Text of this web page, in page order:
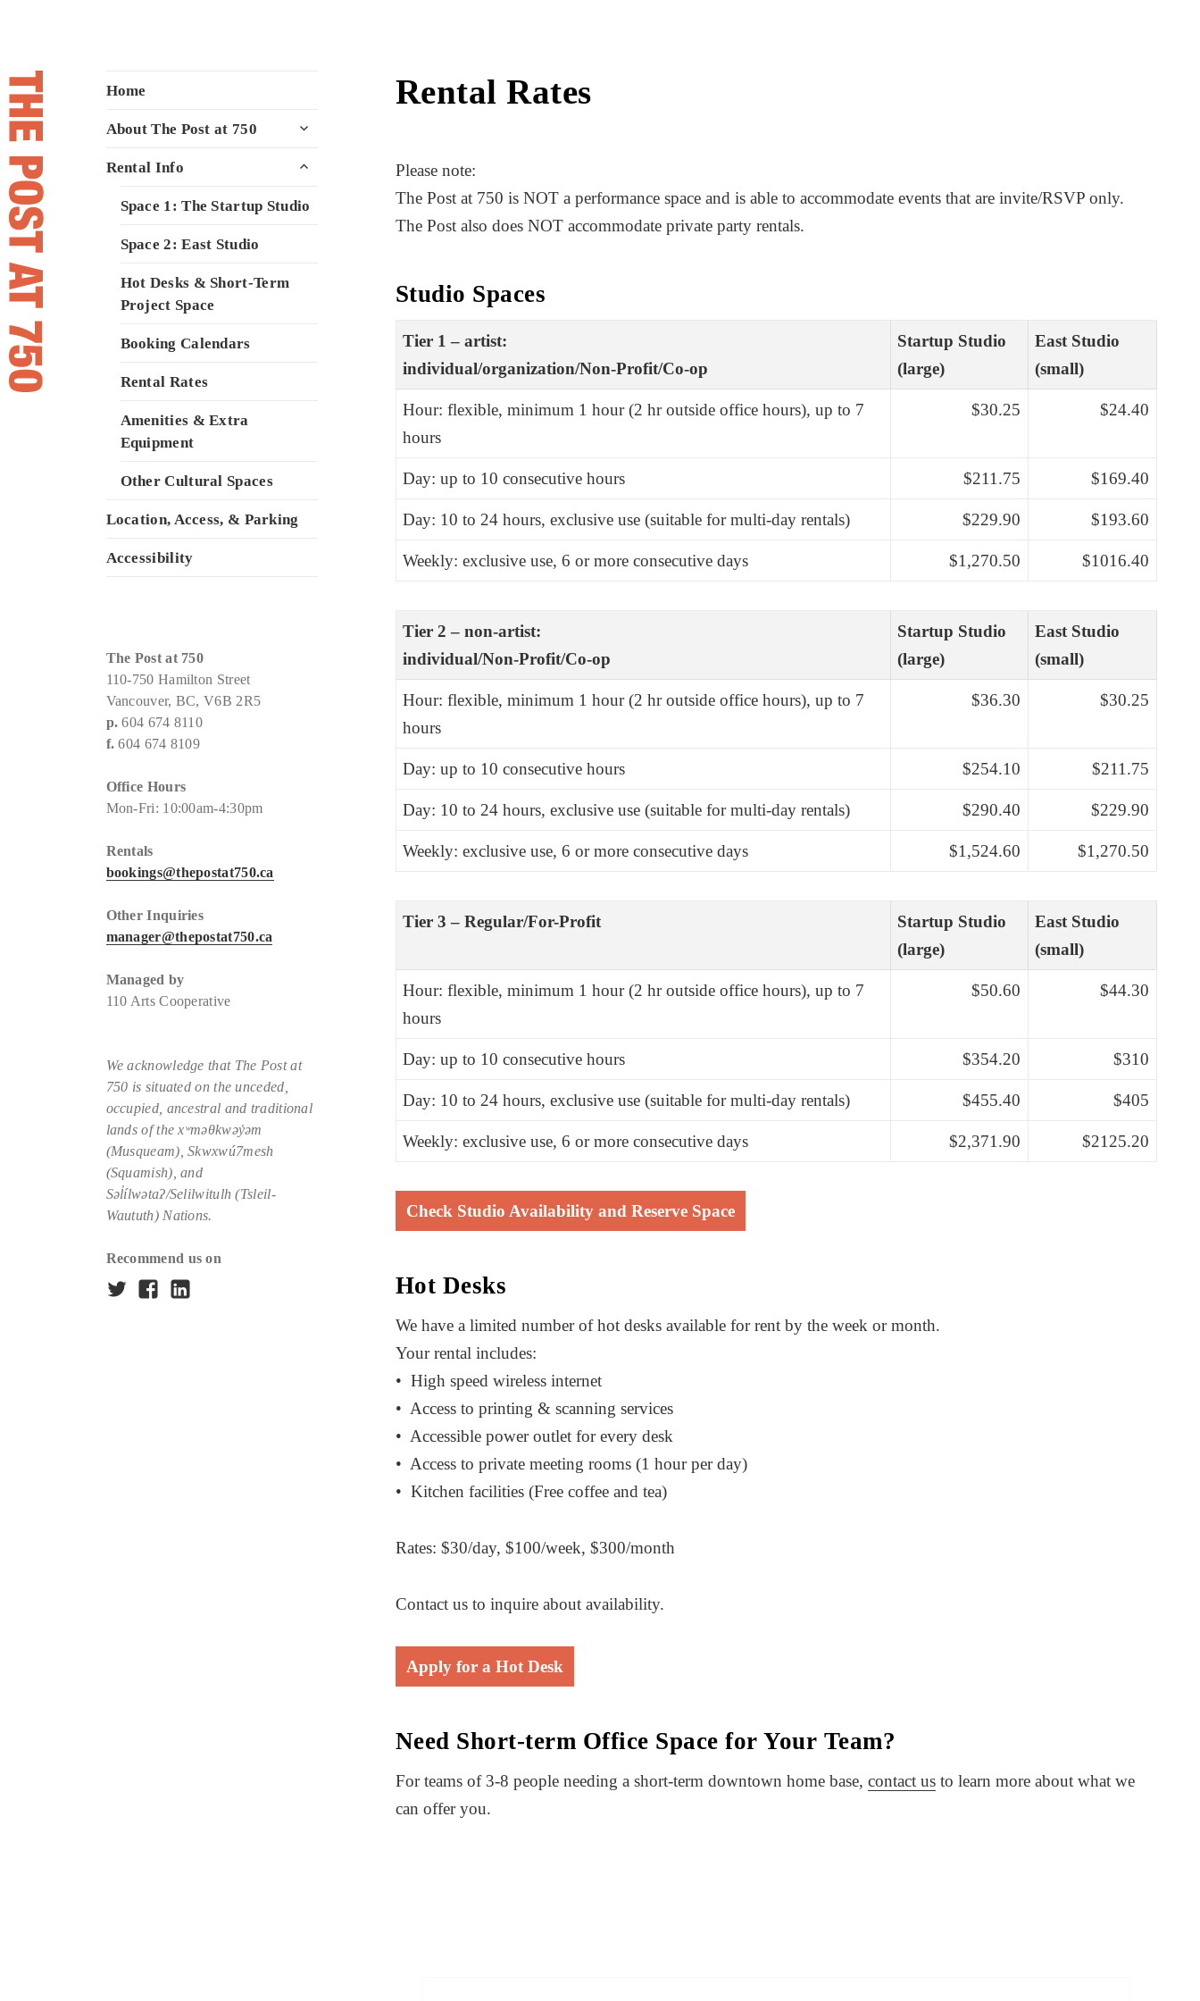
The Post at 750
A space to meet, create, and inspire
Home
About The Post at 750
child
Rental Info
Space 1: The Startup Studio
Space 2: East Studio
Hot Desks & Short-Term
Project Space
Booking Calendars
Rental Rates
Amenities & Extra
Equipment
Other Cultural Spaces
Location, Access, & Parking
Accessibility
The Post at 750
110-750 Hamilton Street
Vancouver, BC, V6B 2R5
p. 604 674 8110
f. 604 674 8109
Office Hours
Mon-Fri: 10:00am-4:30pm
Rentals
bookings@thepostat750.ca
Other Inquiries
manager@thepostat750.ca
Managed by
110 Arts Cooperative
We acknowledge that The Post at
750 is situatedon the unceded,
occupied, ancestral and traditional
lands of the xʷməθkwəy̓əm
(Musqueam), Skwxwú7mesh
(Squamish), and
Səl̓ílwətaʔ/Selilwitulh (Tsleil-
Waututh) Nations.
Recommend us on
TwitterFacebookLinkedIn
Rental Rates
Please note:
The Post at 750 is NOT a performance space and is able to accommodate events that are invite/RSVP only.
The Post also does NOT accommodate private party rentals.
Studio Spaces
Tier 1 – artist:
individual/organization/Non-Profit/Co-op
Startup Studio
(large)
East Studio
(small)
Hour: flexible, minimum 1 hour (2 hr outside office hours), up to 7
hours
$30.25 $24.40
Day: up to 10 consecutive hours $211.75 $169.40
Day: 10 to 24 hours, exclusive use (suitable for multi-day rentals) $229.90 $193.60
Weekly: exclusive use, 6 or more consecutive days $1,270.50 $1016.40
Tier 2 – non-artist:
individual/Non-Profit/Co-op
Startup Studio
(large)
East Studio
(small)
Hour: flexible, minimum 1 hour (2 hr outside office hours), up to 7
hours
$36.30 $30.25
Day: up to 10 consecutive hours $254.10 $211.75
Day: 10 to 24 hours, exclusive use (suitable for multi-day rentals) $290.40 $229.90
Weekly: exclusive use, 6 or more consecutive days $1,524.60 $1,270.50
Tier 3 – Regular/For-Profit
Startup Studio
(large)
East Studio
(small)
Hour: flexible, minimum 1 hour (2 hr outside office hours), up to 7
hours
$50.60 $44.30
Day: up to 10 consecutive hours $354.20 $310
Day: 10 to 24 hours, exclusive use (suitable for multi-day rentals) $455.40 $405
Weekly: exclusive use, 6 or more consecutive days $2,371.90 $2125.20
Check Studio Availability and Reserve Space
Hot Desks
We have a limited number of hot desks available for rent by the week or month.
Your rental includes:
• High speed wireless internet
• Access to printing & scanning services
• Accessible power outlet for every desk
• Access to private meeting rooms (1 hour per day)
• Kitchen facilities (Free coffee and tea)
Rates: $30/day, $100/week, $300/month
Contact us to inquire about availability.
Apply for a Hot Desk
Need Short-term Office Space for Your Team?
For teams of 3-8 people needing a short-term downtown home base, contact usto learn more about what we
can offer you.